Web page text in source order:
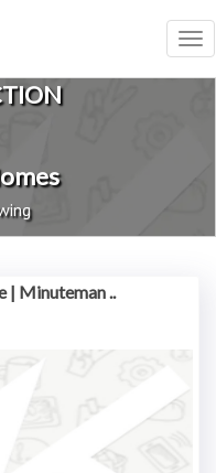
| Minuteman ..